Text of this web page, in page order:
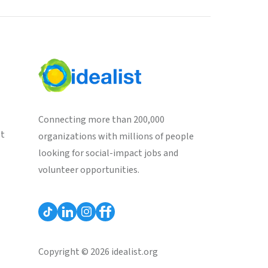
Connecting more than 200,000
organizations with millions of people
looking for social-impact jobs and
volunteer opportunities.
Copyright © 2026 idealist.org